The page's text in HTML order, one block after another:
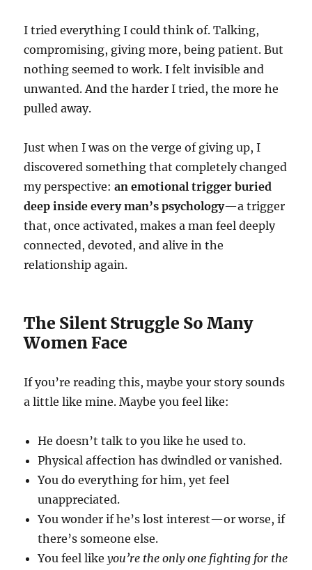
I tried everything I could think of. Talking,
compromising, giving more, being patient. But
nothing seemed to work. I felt invisible and
unwanted. And the harder I tried, the more he
pulled away.
Just when I was on the verge of giving up, I
discovered something that completely changed
my perspective:an emotional trigger buried
deep inside every man’s psychology—a trigger
that, once activated, makes a man feel deeply
connected, devoted, and alive in the
relationship again.
The Silent Struggle So Many
Women Face
If you’re reading this, maybe your story sounds
a little like mine. Maybe you feel like:
He doesn’t talk to you like he used to.
Physical affection has dwindled or vanished.
You do everything for him, yet feel
unappreciated.
You wonder if he’s lost interest—or worse, if
there’s someone else.
You feel likeyou’re the only one fighting for the